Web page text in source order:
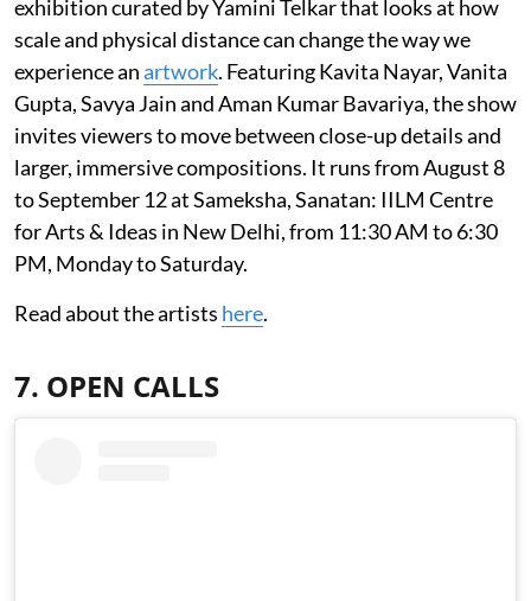
exhibition curated by Yamini Telkar that looks at how
scale and physical distance can change the way we
experience anartwork. Featuring Kavita Nayar, Vanita
Gupta, Savya Jain and Aman Kumar Bavariya, the show
invites viewers to move between close-up details and
larger, immersive compositions. It runs from August 8
to September 12 at Sameksha, Sanatan: IILM Centre
for Arts & Ideas in New Delhi, from 11:30 AM to 6:30
PM, Monday to Saturday.
Read about the artists here.
7. OPEN CALLS